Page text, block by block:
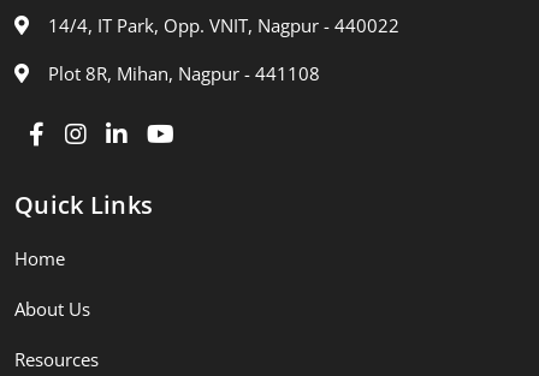
14/4, IT Park, Opp. VNIT, Nagpur - 440022
Plot 8R, Mihan, Nagpur - 441108
Quick Links
Home
About Us
Resources